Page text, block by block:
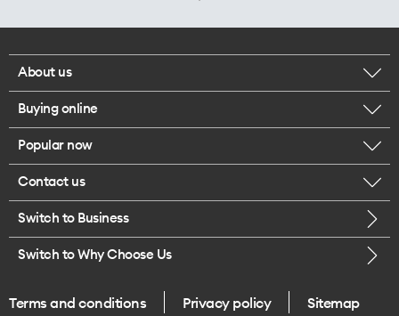
About us
Corporate responsibility
Our executives
Careers
Legal
One Good Kiwi
Buying online
Browse mobile phones
Buy a SIM card
Popular now
iPhone 17 Pro Max
Contact us
Call us
Give us feedback
Switch to Business
Switch to Why Choose Us
Terms and conditions Privacy policy Sitemap